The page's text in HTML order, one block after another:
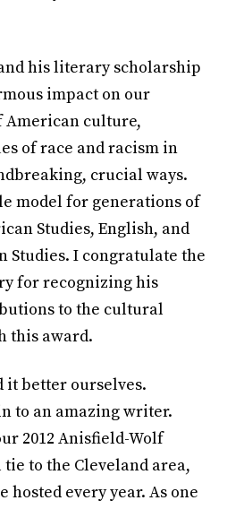
his literary scholarship
impact on our
American culture,
of race and racism in
crucial ways.
model for generations of
Studies, English, and
Studies. I congratulate the
for recognizing his
to the cultural
this award.
it better ourselves.
to an amazing writer.
2012 Anisfield-Wolf
to the Cleveland area,
hosted every year. As one